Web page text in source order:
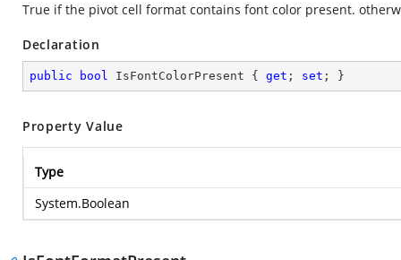
True if the pivot cell format contains font color present.
Declaration
public bool IsFontColorPresent { get ; set ; }
Property Value
Type
System.Boolean